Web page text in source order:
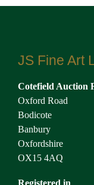
JS Fine Art
Cotefield Auction
Oxford Road
Bodicote
Banbury
Oxfordshire
OX15 4AQ
Registered in